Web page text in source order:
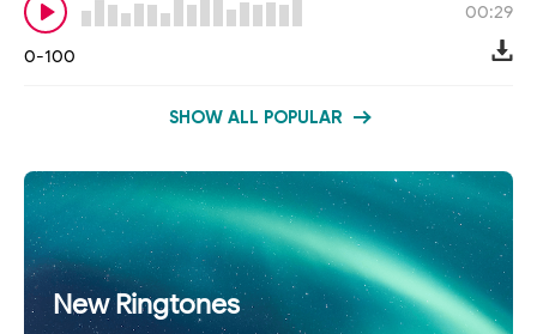
00:29
0-100
SHOW ALL POPULAR
New Ringtones